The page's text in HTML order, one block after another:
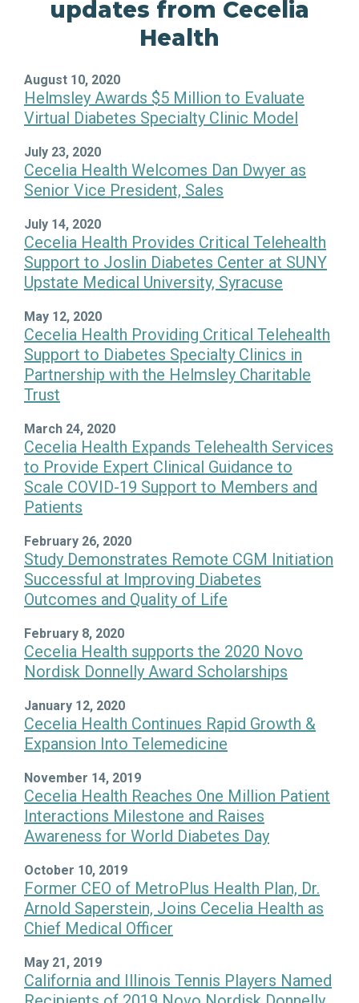
updates from Cecelia
Health
August 10, 2020
Helmsley Awards $5 Million to Evaluate
Virtual Diabetes Specialty Clinic Model
July 23, 2020
Cecelia Health Welcomes Dan Dwyer as
Senior Vice President, Sales
July 14, 2020
Cecelia Health Provides Critical Telehealth
Support to Joslin Diabetes Center at SUNY
Upstate Medical University, Syracuse
May 12, 2020
Cecelia Health Providing Critical Telehealth
Support to Diabetes Specialty Clinics in
Partnership with the Helmsley Charitable
Trust
March 24, 2020
Cecelia Health Expands Telehealth Services
to Provide Expert Clinical Guidance to
Scale COVID-19 Support to Members and
Patients
February 26, 2020
Study Demonstrates Remote CGM Initiation
Successful at Improving Diabetes
Outcomes and Quality of Life
February 8, 2020
Cecelia Health supports the 2020 Novo
Nordisk Donnelly Award Scholarships
January 12, 2020
Cecelia Health Continues Rapid Growth &
Expansion Into Telemedicine
November 14, 2019
Cecelia Health Reaches One Million Patient
Interactions Milestone and Raises
Awareness for World Diabetes Day
October 10, 2019
Former CEO of MetroPlus Health Plan, Dr.
Arnold Saperstein, Joins Cecelia Health as
Chief Medical Officer
May 21, 2019
California and Illinois Tennis Players Named